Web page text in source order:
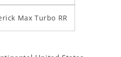
Max Turbo RR